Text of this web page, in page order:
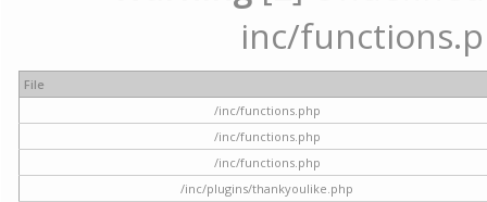
inc/
File
/inc/functions.php
/inc/functions.php
/inc/functions.php
/inc/plugins/thankyoulike.php